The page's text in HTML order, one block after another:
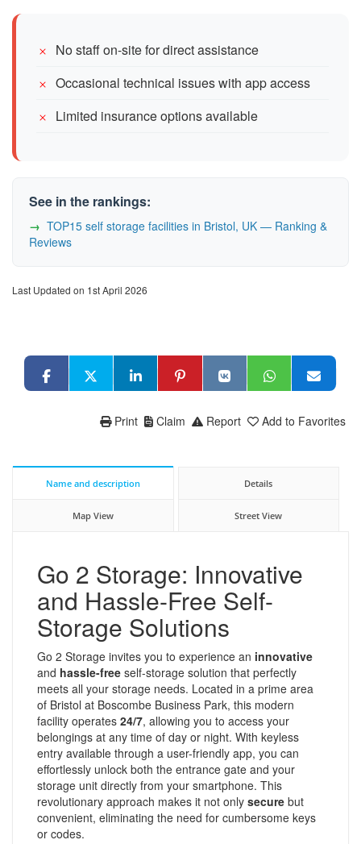
No staff on-site for direct assistance
Occasional technical issues with app access
Limited insurance options available
See in the rankings:
TOP15 self storage facilities in Bristol, UK — Ranking &
Reviews
Last Updated on 1st April 2026
Add to Favorites
Report
Claim
Print
Name and description Details
Map View Street View
Go 2 Storage: Innovative
and Hassle-Free Self-
Storage Solutions
Go 2 Storage invites you to experience an innovative
and hassle-free self-storage solution that perfectly
meets all your storage needs. Located in a prime area
of Bristol at Boscombe Business Park, this modern
facility operates 24/7, allowing you to access your
belongings at any time of day or night. With keyless
entry available through a user-friendly app, you can
effortlessly unlock both the entrance gate and your
storage unit directly from your smartphone. This
revolutionary approach makes it not only secure but
convenient, eliminating the need for cumbersome keys
or codes.